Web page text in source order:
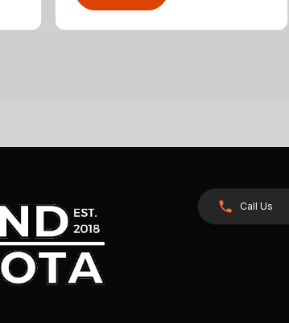
Call Us